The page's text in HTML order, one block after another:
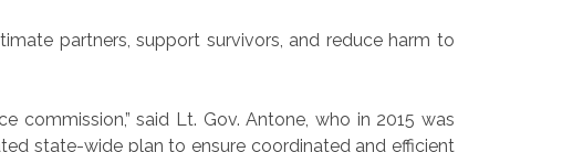
partners, support survivors, and reduce harm to
said Lt. Gov. Antone, who in 2015 was
state-wide plan to ensure coordinated and efficient